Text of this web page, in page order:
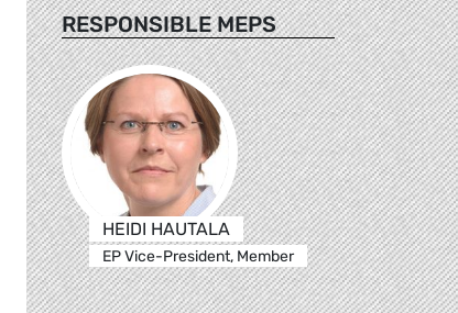
RESPONSIBLE MEPS
HEIDI HAUTALA
EP Vice-President, Member